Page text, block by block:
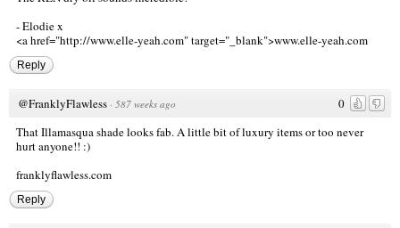
- Elodie x
<a href="http://www.elle-yeah.com" target="_blank">www.elle-yeah.com
Reply
0
@FranklyFlawless · 587 weeks ago
That Illamasqua shade looks fab. A little bit of luxury items or too never
hurt anyone!! :)
franklyflawless.com
Reply